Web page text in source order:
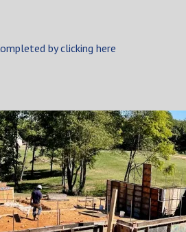
by clicking here